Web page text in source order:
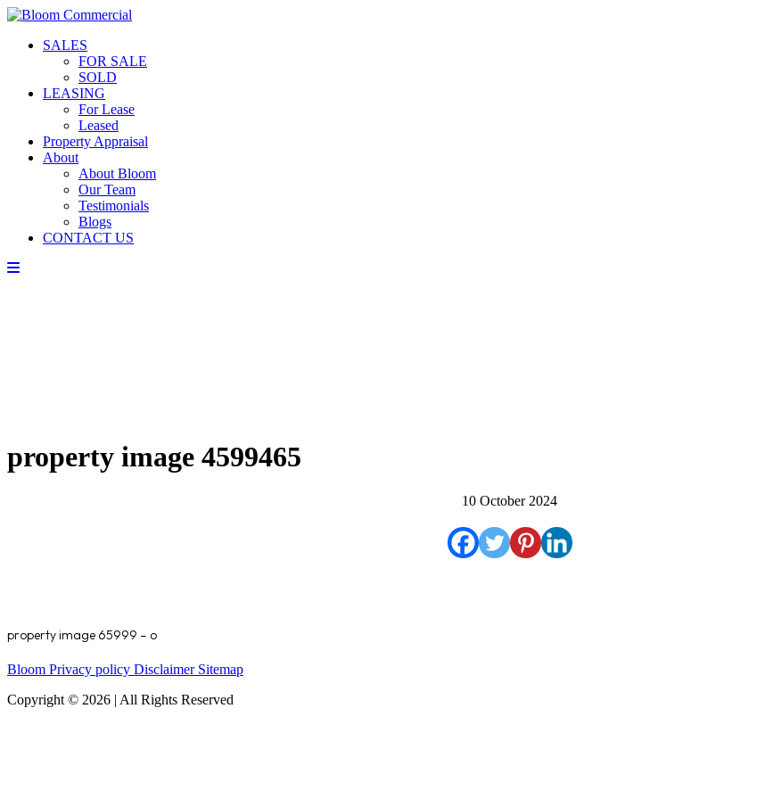
SALES
FOR SALE
SOLD
LEASING
For Lease
Leased
Property Appraisal
About
About Bloom
Our Team
Testimonials
Blogs
CONTACT US
property image 4599465
10 October 2024
property image 65999 – o
Bloom Privacy policy Disclaimer Sitemap
Copyright © 2026 | All Rights Reserved